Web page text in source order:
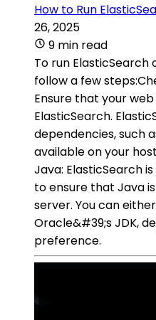
How to Run
26, 2025
9 min read
To run ElasticSearch
follow a few
Ensure that your
ElasticSearch.
dependencies, such
available on your
Java: ElasticSearch
to ensure that Java
server. You can
Oracle&#39;s JDK,
preference.